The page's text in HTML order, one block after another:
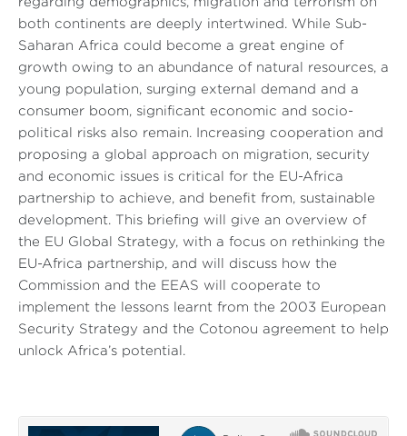
both continents are deeply intertwined. While Sub-
Saharan Africa could become a great engine of
growth owing to an abundance of natural resources, a
young population, surging external demand and a
consumer boom, significant economic and socio-
political risks also remain. Increasing cooperation and
proposing a global approach on migration, security
and economic issues is critical for the EU-Africa
partnership to achieve, and benefit from, sustainable
development. This briefing will give an overview of
the EU Global Strategy, with a focus on rethinking the
EU-Africa partnership, and will discuss how the
Commission and the EEAS will cooperate to
implement the lessons learnt from the 2003 European
Security Strategy and the Cotonou agreement to help
unlock Africa’s potential.